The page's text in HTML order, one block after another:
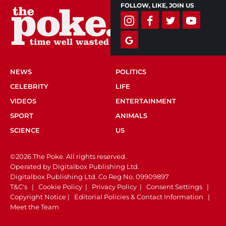
FOLLOW, LIKE, JOIN US
NEWS
POLITICS
CELEBRITY
LIFE
VIDEOS
ENTERTAINMENT
SPORT
ANIMALS
SCIENCE
US
©2026 The Poke. All rights reserved.
Operated by Digitalbox Publishing Ltd.
Digitalbox Publishing Ltd. Co Reg No. 09909897
T&C's | Cookie Policy | Privacy Policy | Consent Settings |
Copyright Notice | Editorial Policies & Contact Information |
Meet the Team